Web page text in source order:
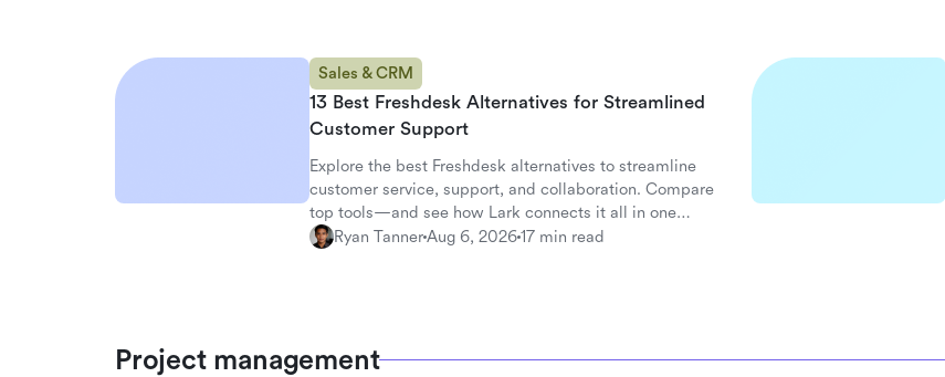
Sales & CRM
13 Best Freshdesk Alternatives for Streamlined
Customer Support
Explore the best Freshdesk alternatives to streamline
customer service, support, and collaboration. Compare
top tools—and see how Lark connects it all in one
workspace.
Ryan TannerAug 6, 202617 min read
Project management